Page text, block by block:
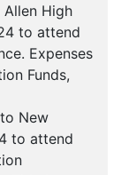
High
to attend
Expenses
Funds,
New
to attend